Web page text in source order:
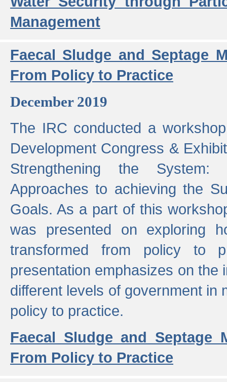
Management
Faecal Sludge and Septage
From Policy to Practice
December 2019
The IRC conducted a
Development Congress &
Strengthening the
Approaches to achieving the
Goals. As a part of this
was presented on exploring
transformed from policy to
presentation emphasizes on the
different levels of government in
policy to practice.
Faecal Sludge and Septage
From Policy to Practice